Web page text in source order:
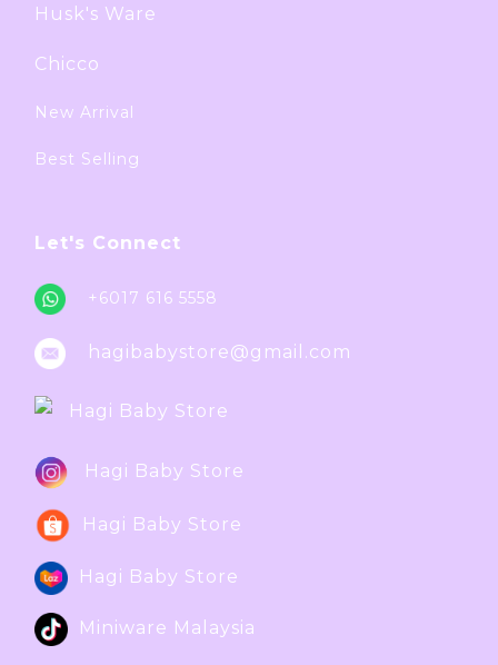
Husk's Ware
Chicco
New Arrival
Best Selling
Let's Connect
+6017 616 5558
hagibabystore@gmail.com
Hagi Baby Store
Hagi Baby Store
Hagi Baby Store
Hagi Baby Store
Miniware Malaysia